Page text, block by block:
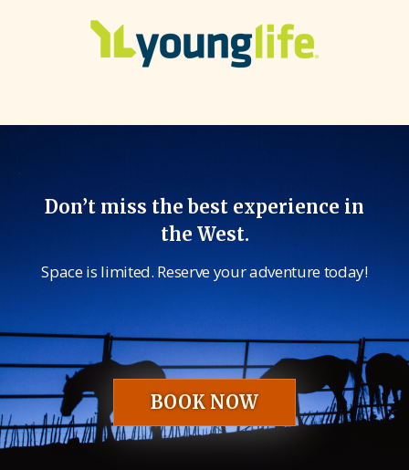
Don’t miss the best experience in
the West.
Space is limited. Reserve your adventure today!
BOOK NOW